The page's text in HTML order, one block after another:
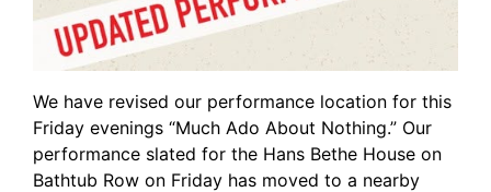
We have revised our performance location for this
Friday evenings “Much Ado About Nothing.” Our
performance slated for the Hans Bethe House on
Bathtub Row on Friday has moved to a nearby